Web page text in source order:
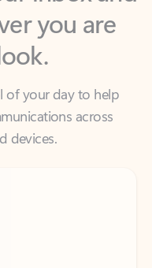
your day to help
devices.